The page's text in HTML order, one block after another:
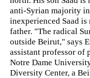
anti-Syrian majority
inexperienced Saad
father. "The radical
outside Beirut," says
assistant professor of
Notre Dame
Diversity Center, a